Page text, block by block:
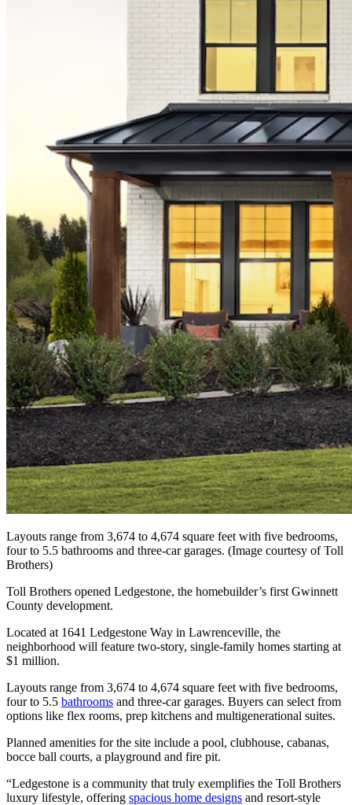
Layouts range from 3,674 to 4,674 square feet with five bedrooms,
four to 5.5 bathrooms and three-car garages. (Image courtesy of Toll
Brothers)
Toll Brothers opened Ledgestone, the homebuilder’s first Gwinnett
County development.
Located at 1641 Ledgestone Way in Lawrenceville, the
neighborhood will feature two-story, single-family homes starting at
$1 million.
Layouts range from 3,674 to 4,674 square feet with five bedrooms,
four to 5.5 bathrooms and three-car garages. Buyers can select from
options like flex rooms, prep kitchens and multigenerational suites.
Planned amenities for the site include a pool, clubhouse, cabanas,
bocce ball courts, a playground and fire pit.
“Ledgestone is a community that truly exemplifies the Toll Brothers
luxury lifestyle, offering spacious home designs and resort-style